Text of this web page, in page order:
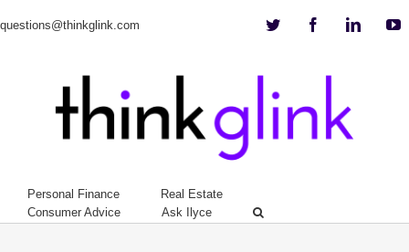
questions@thinkglink.com Twitter Facebook
Personal Finance
Real Estate
Consumer Advice
Ask Ilyce